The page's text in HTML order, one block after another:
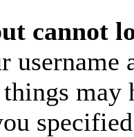
cannot
username
may